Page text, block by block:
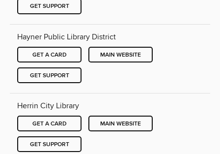
GET SUPPORT
Hayner Public Library District
GET A CARD MAIN WEBSITE
GET SUPPORT
Herrin City Library
GET A CARD MAIN WEBSITE
GET SUPPORT